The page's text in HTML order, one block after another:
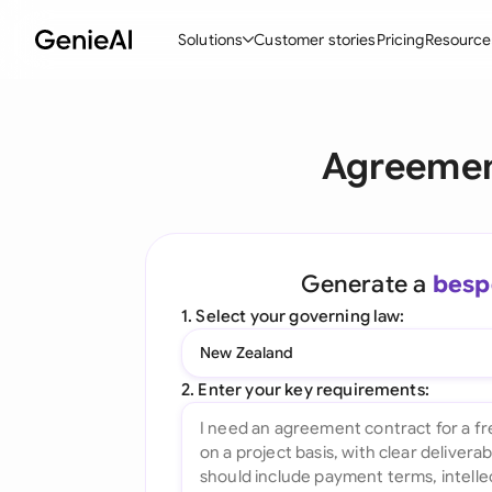
Solutions
Create Contracts
Ask your Document
All features
Customer storiesPricing
Generate a
1. Select your governing law:
New Zealand
2. Enter your key requirements: